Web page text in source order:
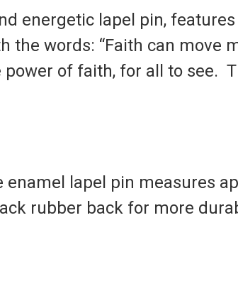
energetic lapel pin,
the words: “Faith can move
power of faith, for all to see.
lapel pin measures
rubber back for more